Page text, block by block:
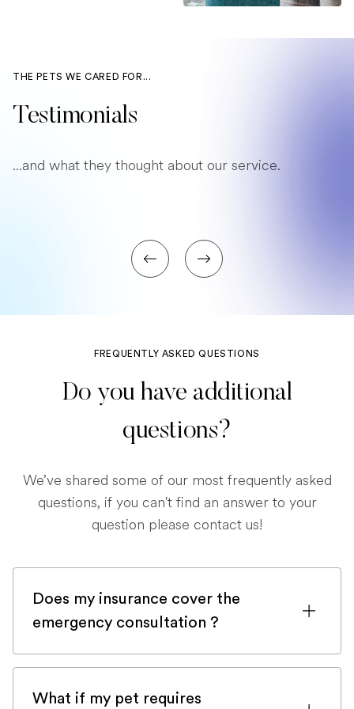
THE PETS WE CARED FOR...
Testimonials
...and what they thought about our service.
FREQUENTLY ASKED QUESTIONS
Do you have additional
questions?
We’ve shared some of our most frequently asked
questions, if you can't find an answer to your
question please contact us!
Does my insurance cover the
emergency consultation ?
If you are registered with a pet insurance
What if my pet requires